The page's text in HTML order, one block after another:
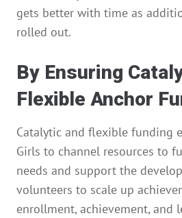
gets better with time as
rolled out.
By Ensuring
Flexible Anchor
Catalytic and flexible funding
Girls to channel resources to
needs and support the
volunteers to scale up
enrollment, achievement, and